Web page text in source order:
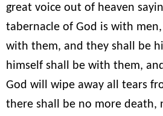
great voice out of heaven
tabernacle of God is with men,
with them, and they shall be
himself shall be with them,
God will wipe away all tears
there shall be no more death,